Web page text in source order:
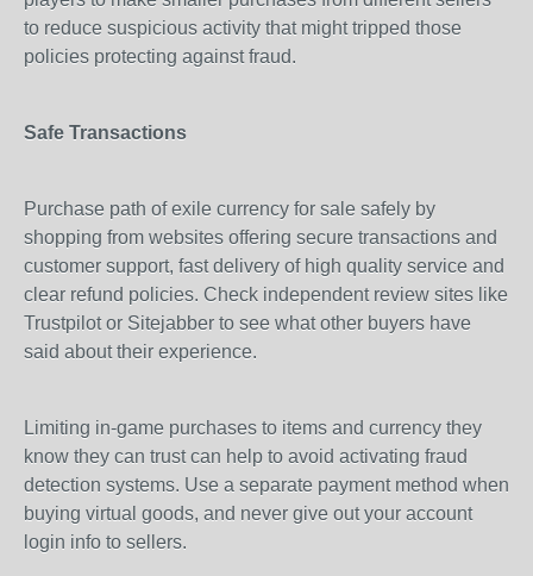
to reduce suspicious activity that might tripped those
policies protecting against fraud.
Safe Transactions
Purchase path of exile currency for sale safely by
shopping from websites offering secure transactions and
customer support, fast delivery of high quality service and
clear refund policies. Check independent review sites like
Trustpilot or Sitejabber to see what other buyers have
said about their experience.
Limiting in-game purchases to items and currency they
know they can trust can help to avoid activating fraud
detection systems. Use a separate payment method when
buying virtual goods, and never give out your account
login info to sellers.